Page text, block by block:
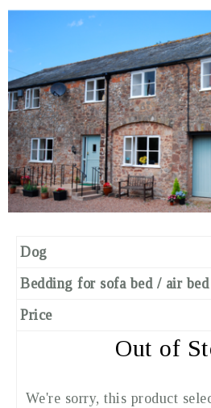
Dog
Bedding for sofa bed / air bed
Price
Out of
We're sorry, this product